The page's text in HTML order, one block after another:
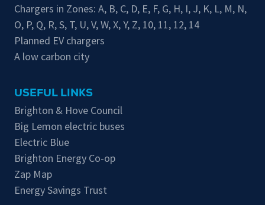
Chargers in Zones: A, B, C, D, E, F, G, H, I, J, K, L, M, N,
O, P, Q, R,S, T, U,V,W,X,Y, Z, 10, 11, 12, 14
Planned EV chargers
A low carbon city
USEFUL LINKS
Brighton & Hove Council
Big Lemon electric buses
Electric Blue
Brighton Energy Co-op
Zap Map
Energy Savings Trust